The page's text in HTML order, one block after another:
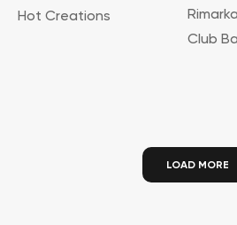
Hot Creations
Club
LOAD MORE